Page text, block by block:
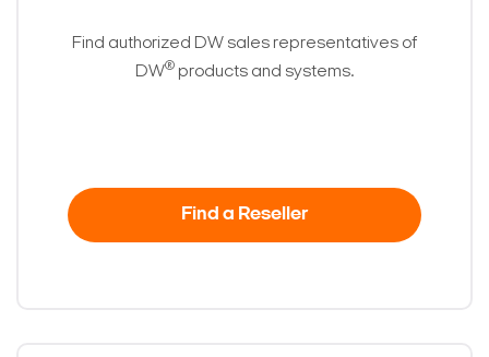
Find authorized DW sales representatives of
DW® products and systems.
Find a Reseller